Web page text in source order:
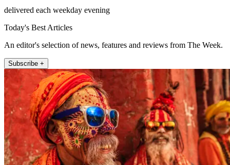
delivered each weekday evening
Today's Best Articles
An editor's selection of news, features and reviews from The Week.
Subscribe +